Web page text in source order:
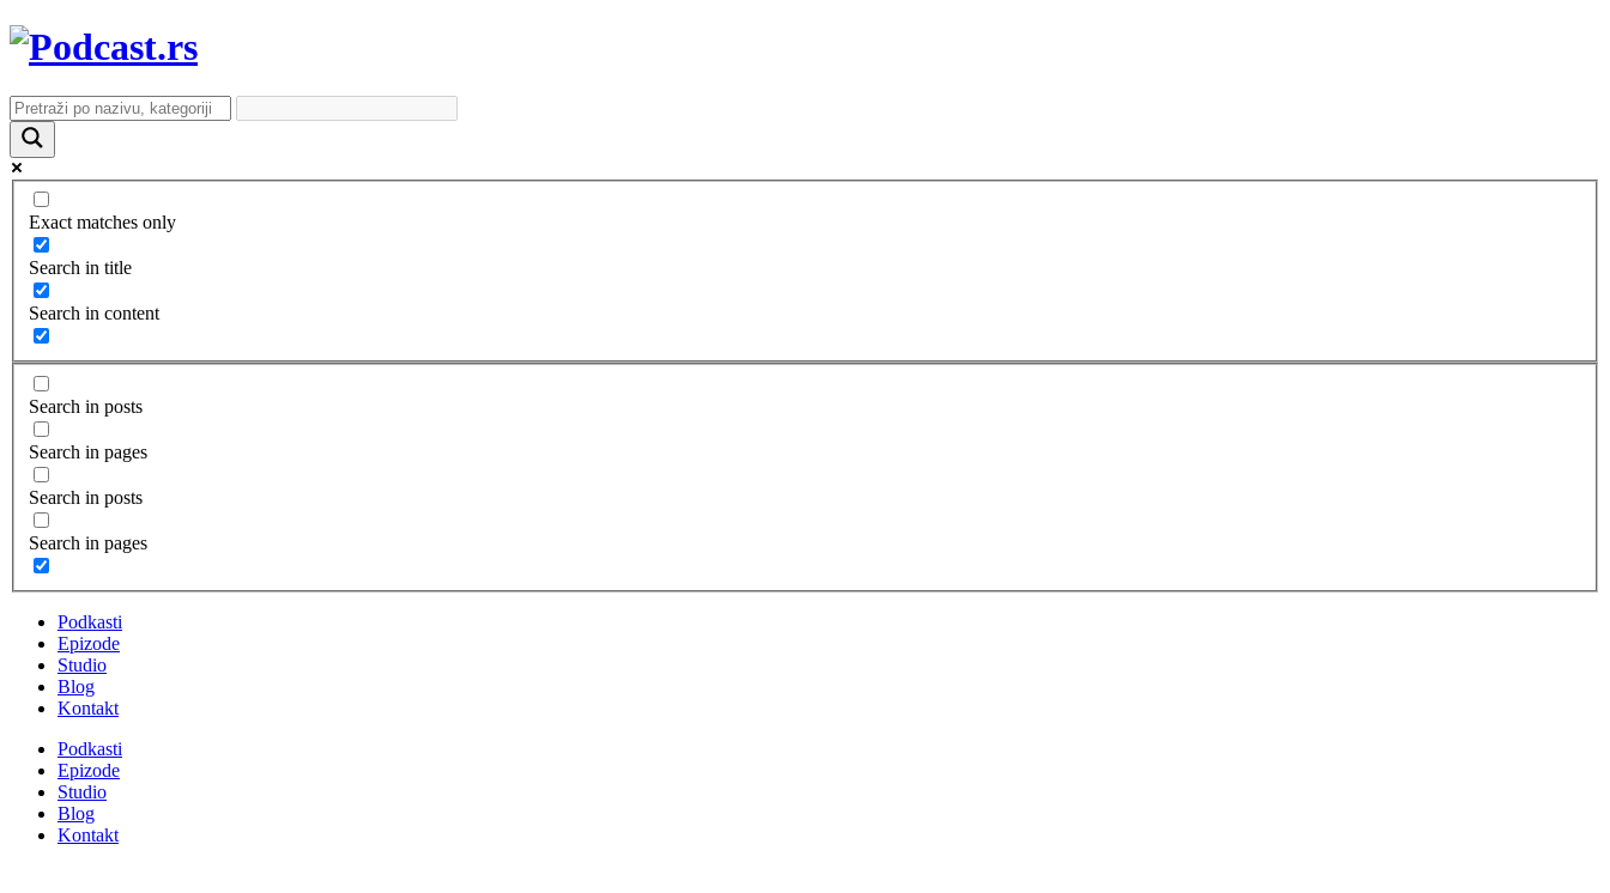
Exact matches only
Search in title
Search in content
Search in posts
Search in pages
Search in posts
Search in pages
Podkasti
Epizode
Studio
Blog
Kontakt
Podkasti
Epizode
Studio
Blog
Kontakt